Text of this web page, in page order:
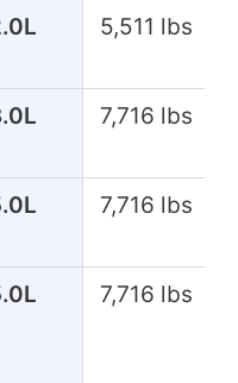
5,511 lbs
7,716 lbs
7,716 lbs
7,716 lbs